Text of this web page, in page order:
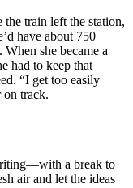
train left the station,
have about 750
she became a
had to keep that
“I get too easily
on track.
a break to
air and let the ideas